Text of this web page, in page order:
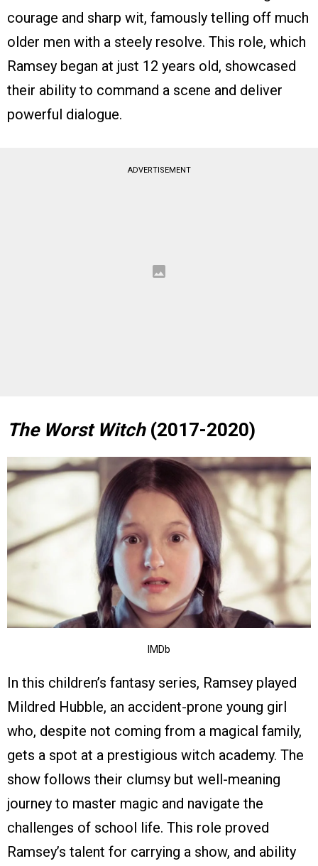
courage and sharp wit, famously telling off much
older men with a steely resolve. This role, which
Ramsey began at just 12 years old, showcased
their ability to command a scene and deliver
powerful dialogue.
ADVERTISEMENT
The Worst Witch(2017-2020)
IMDb
In this children’s fantasy series, Ramsey played
Mildred Hubble, an accident-prone young girl
who, despite not coming from a magical family,
gets a spot at a prestigious witch academy. The
show follows their clumsy but well-meaning
journey to master magic and navigate the
challenges of school life. This role proved
Ramsey’s talent for carrying a show, and ability